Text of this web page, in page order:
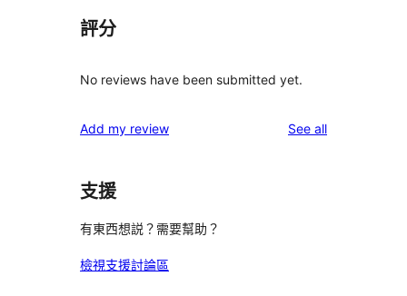
評分
No reviews have been submitted yet.
Add my review See allreviews
支援
有東西想説？需要幫助？
檢視支援討論區